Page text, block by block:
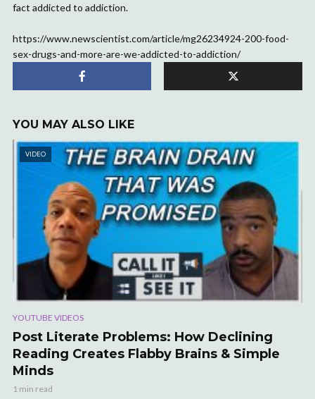
fact addicted to addiction.
https://www.newscientist.com/article/mg26234924-200-food-
sex-drugs-and-more-are-we-addicted-to-addiction/
YOU MAY ALSO LIKE
VIDEO
YOUTUBE VIDEOS
Post Literate Problems: How Declining
Reading Creates Flabby Brains & Simple
Minds
1 min read